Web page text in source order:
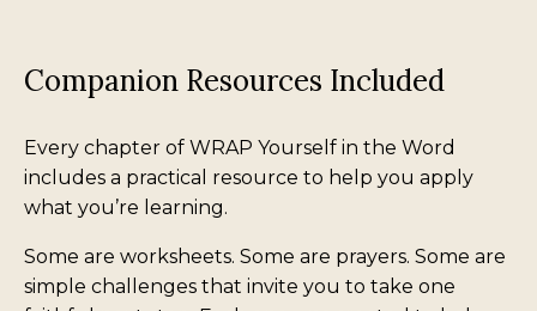
Companion Resources Included
Every chapter of WRAP Yourself in the Word
includes a practical resource to help you apply
what you’re learning.
Some are worksheets. Some are prayers. Some are
simple challenges that invite you to take one